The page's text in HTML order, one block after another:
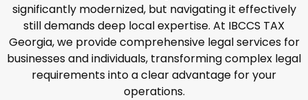
significantly modernized, but navigating it effectively
still demands deep local expertise. At IBCCS TAX
Georgia, we provide comprehensive legal services for
businesses and individuals, transforming complex legal
requirements into a clear advantage for your
operations.